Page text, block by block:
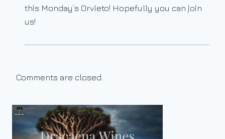
this Monday’s Orvieto! Hopefully you can join
us!
Comments are closed.